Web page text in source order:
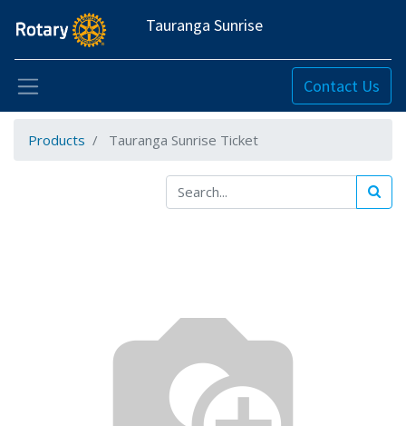
Tauranga Sunrise
Contact Us
Products Tauranga Sunrise Ticket